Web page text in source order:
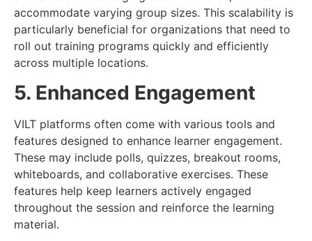
accommodate varying group sizes. This scalability is
particularly beneficial for organizations that need to
roll out training programs quickly and efficiently
across multiple locations.
5. Enhanced Engagement
VILT platforms often come with various tools and
features designed to enhance learner engagement.
These may include polls, quizzes, breakout rooms,
whiteboards, and collaborative exercises. These
features help keep learners actively engaged
throughout the session and reinforce the learning
material.